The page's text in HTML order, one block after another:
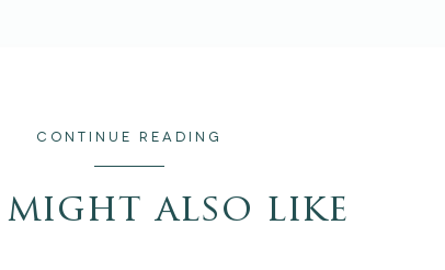
CONTINUE READING
might also like